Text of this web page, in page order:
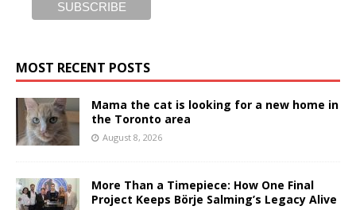
MOST RECENT POSTS
Mama the cat is looking for a new home in
the Toronto area
August 8, 2026
More Than a Timepiece: How One Final
Project Keeps Börje Salming’s Legacy Alive